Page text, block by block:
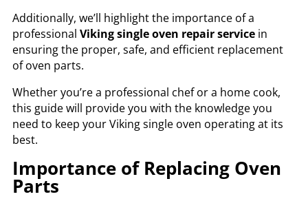
Additionally, we’ll highlight the importance of a
professional Viking single oven repair servicein
ensuring the proper, safe, and efficient replacement
of oven parts.
Whether you’re a professional chef or a home cook,
this guide will provide you with the knowledge you
need to keep your Viking single oven operating at its
best.
Importance of Replacing Oven
Parts